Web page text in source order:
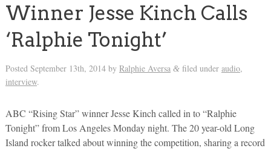
Winner Jesse Kinch Calls
‘Ralphie Tonight’
Posted September 13th, 2014by Ralphie Aversa &filed under audio,
interview.
ABC “Rising Star” winner Jesse Kinch called in to “Ralphie
Tonight” from Los Angeles Monday night. The 20 year-old Long
Island rocker talked about winning the competition, sharing a record